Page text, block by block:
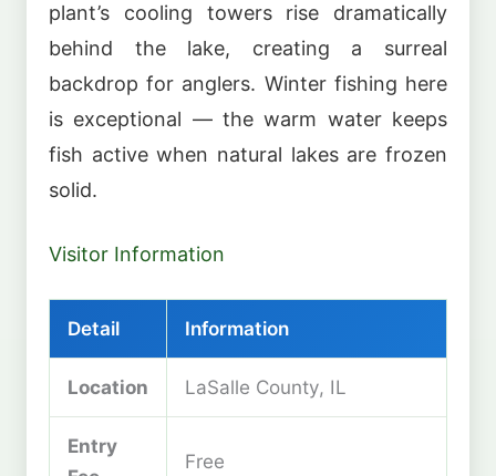
plant’s cooling towers rise dramatically
behind the lake, creating a surreal
backdrop for anglers. Winter fishing here
is exceptional — the warm water keeps
fish active when natural lakes are frozen
solid.
Visitor Information
Detail Information
Location LaSalle County, IL
Entry
Free